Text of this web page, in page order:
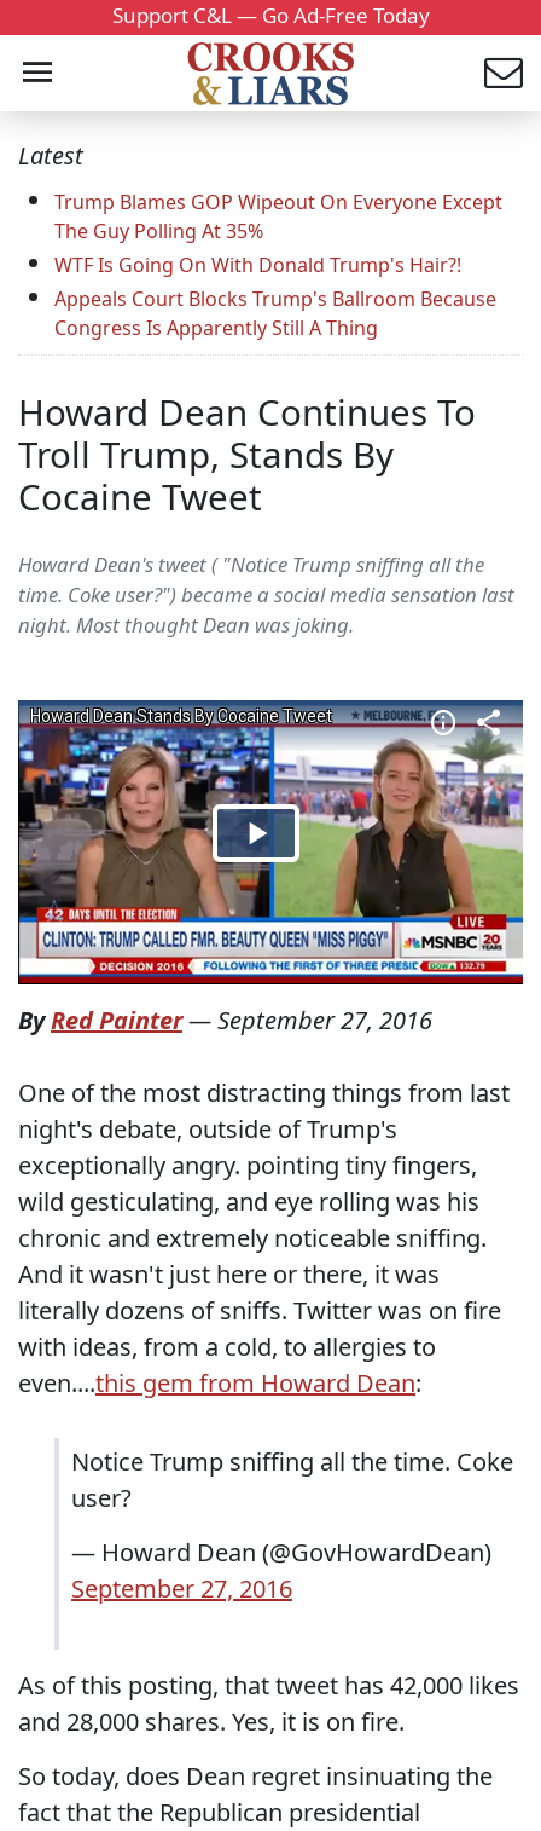
Support C&L — Go Ad-Free Today
Latest
Trump Blames GOP Wipeout On Everyone Except
The Guy Polling At 35%
WTF Is Going On With Donald Trump's Hair?!
Appeals Court Blocks Trump's Ballroom Because
Congress Is Apparently Still A Thing
Howard Dean Continues To
Troll Trump, Stands By
Cocaine Tweet
Howard Dean's tweet ( "Notice Trump sniffing all the
time. Coke user?") became a social media sensation last
night. Most thought Dean was joking.
ByRed Painter—September 27, 2016
One of the most distracting things from last
night's debate, outside of Trump's
exceptionally angry. pointing tiny fingers,
wild gesticulating, and eye rolling was his
chronic and extremely noticeable sniffing.
And it wasn't just here or there, it was
literally dozens of sniffs. Twitter was on fire
with ideas, from a cold, to allergies to
even....this gem from Howard Dean:
Notice Trump sniffing all the time. Coke
user?
— Howard Dean (@GovHowardDean)
September 27, 2016
As of this posting, that tweet has 42,000 likes
and 28,000 shares. Yes, it is on fire.
So today, does Dean regret insinuating the
fact that the Republican presidential